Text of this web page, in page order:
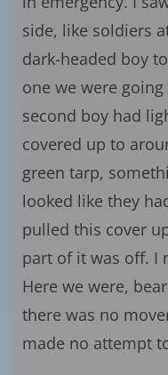
side, like soldiers
dark-headed boy
one we were
second boy had
covered up to
green tarp,
looked like they
pulled this cover
part of it was off. I
Here we were,
there was no
made no attempt